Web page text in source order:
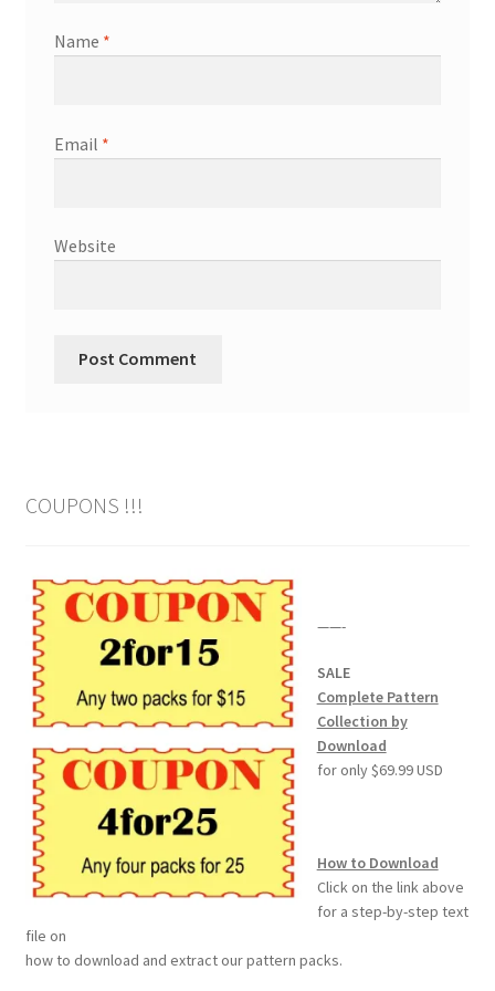
Wood Spirit Carving Project, 1 Introduction
Pyrography Contrasting Tonal Values by Lora Irish
Shop
Sitemap
Studio Info
Copyright Notice
Privacy Policy
Terms & Conditions
Name *
Email *
Website
COUPONS !!!
——-
SALE
Complete Pattern
Collection by
Download
for only $69.99 USD
How to Download
Click on the link above
for a step-by-step text
file on
how to download and extract our pattern packs.